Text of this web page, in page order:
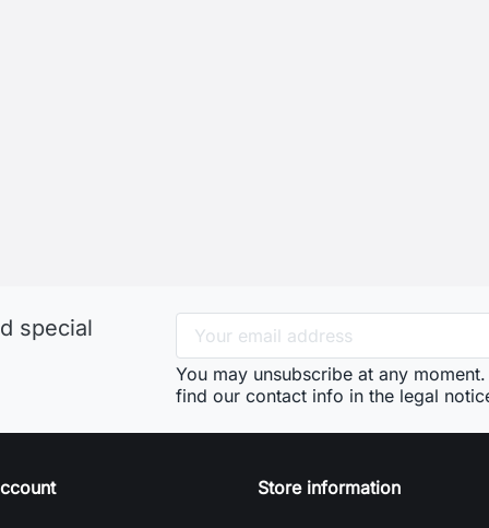
special
You may unsubscribe at any
find our contact info in the legal
Store information